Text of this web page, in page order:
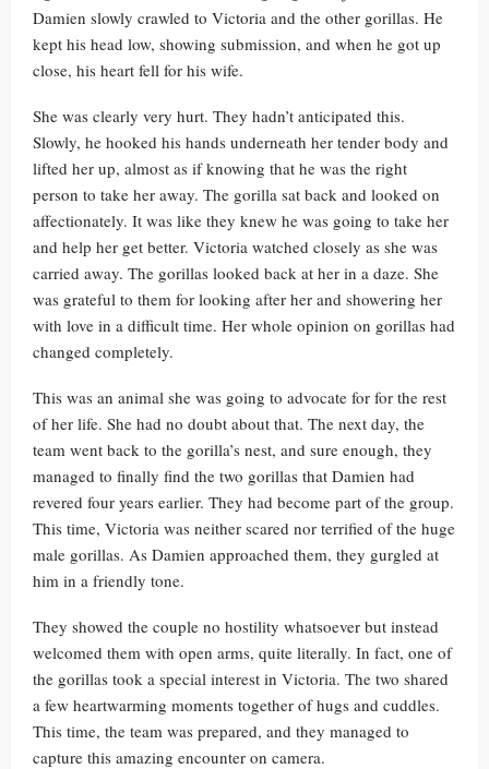
Damien slowly crawled to Victoria and the other gorillas. He
kept his head low, showing submission, and when he got up
close, his heart fell for his wife.
She was clearly very hurt. They hadn’t anticipated this.
Slowly, he hooked his hands underneath her tender body and
lifted her up, almost as if knowing that he was the right
person to take her away. The gorilla sat back and looked on
affectionately. It was like they knew he was going to take her
and help her get better. Victoria watched closely as she was
carried away. The gorillas looked back at her in a daze. She
was grateful to them for looking after her and showering her
with love in a difficult time. Her whole opinion on gorillas had
changed completely.
This was an animal she was going to advocate for for the rest
of her life. She had no doubt about that. The next day, the
team went back to the gorilla’s nest, and sure enough, they
managed to finally find the two gorillas that Damien had
revered four years earlier. They had become part of the group.
This time, Victoria was neither scared nor terrified of the huge
male gorillas. As Damien approached them, they gurgled at
him in a friendly tone.
They showed the couple no hostility whatsoever but instead
welcomed them with open arms, quite literally. In fact, one of
the gorillas took a special interest in Victoria. The two shared
a few heartwarming moments together of hugs and cuddles.
This time, the team was prepared, and they managed to
capture this amazing encounter on camera.